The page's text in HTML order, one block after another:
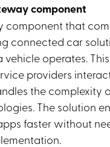
component
component that
connected car
operates.
providers
the complexity
The solution
faster without